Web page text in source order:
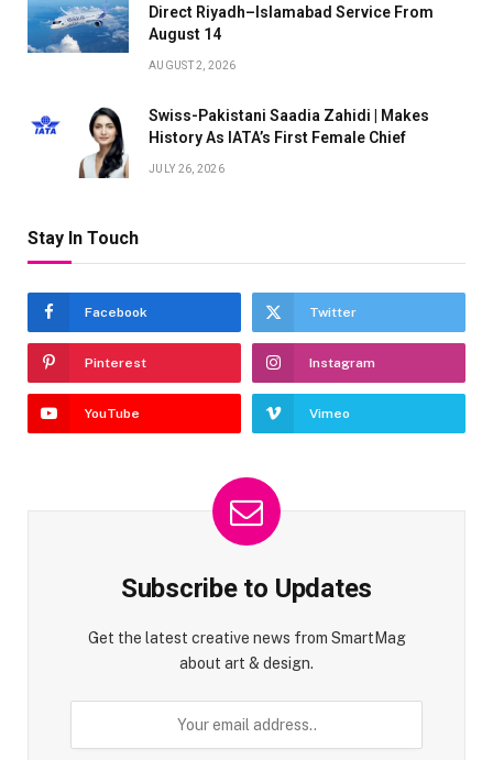
Direct Riyadh–Islamabad Service From
August 14
AUGUST 2, 2026
Swiss-Pakistani Saadia Zahidi | Makes
History As IATA’s First Female Chief
JULY 26, 2026
Stay In Touch
Facebook Twitter
Pinterest Instagram
YouTube Vimeo
Subscribe to Updates
Get the latest creative news from SmartMag
about art & design.